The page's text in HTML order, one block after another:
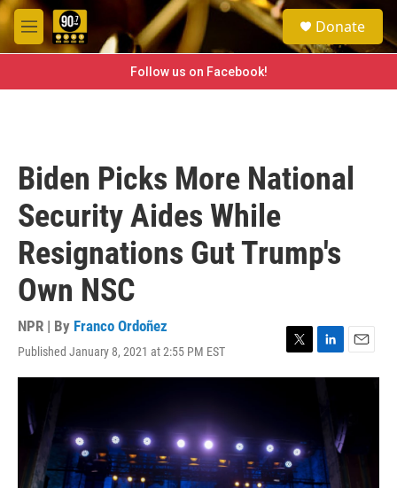
Skip to main content
M
e
e
a
h
Donate
Follow us on Facebook!
Biden Picks More National
Security Aides While
Resignations Gut Trump's
Own NSC
NPR | By Franco Ordoñez
Published January 8, 2021 at 2:55 PM EST
T
w
e
r
L
i
I
n
E
m